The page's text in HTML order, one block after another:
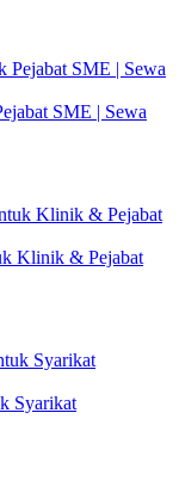
SME | Sewa
Klinik & Pejabat
Syarikat